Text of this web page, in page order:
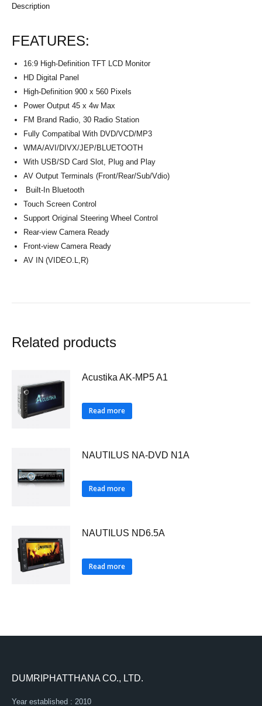
Description
FEATURES:
16:9 High-Definition TFT LCD Monitor
HD Digital Panel
High-Definition 900 x 560 Pixels
Power Output 45 x 4w Max
FM Brand Radio, 30 Radio Station
Fully Compatibal With DVD/VCD/MP3
WMA/AVI/DIVX/JEP/BLUETOOTH
With USB/SD Card Slot, Plug and Play
AV Output Terminals (Front/Rear/Sub/Vdio)
Built-In Bluetooth
Touch Screen Control
Support Original Steering Wheel Control
Rear-view Camera Ready
Front-view Camera Ready
AV IN (VIDEO.L,R)
Related products
Acustika AK-MP5 A1
Read more
NAUTILUS NA-DVD N1A
Read more
NAUTILUS ND6.5A
Read more
DUMRIPHATTHANA CO., LTD.
Year established : 2010